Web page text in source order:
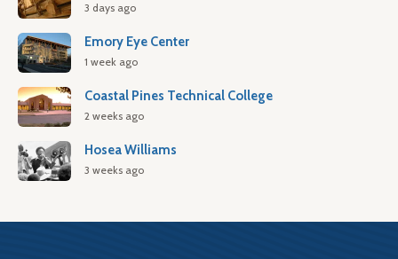
3 days ago
Emory Eye Center
1 week ago
Coastal Pines Technical College
2 weeks ago
Hosea Williams
3 weeks ago